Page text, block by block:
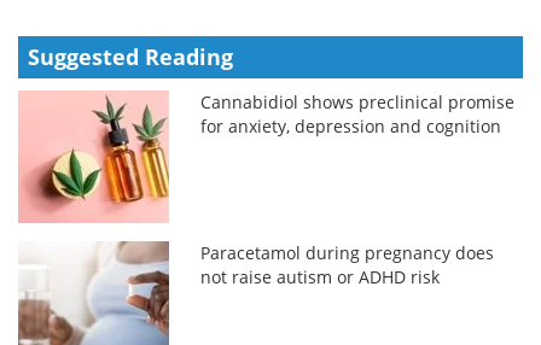
Suggested Reading
Cannabidiol shows preclinical promise
for anxiety, depression and cognition
Paracetamol during pregnancy does
not raise autism or ADHD risk